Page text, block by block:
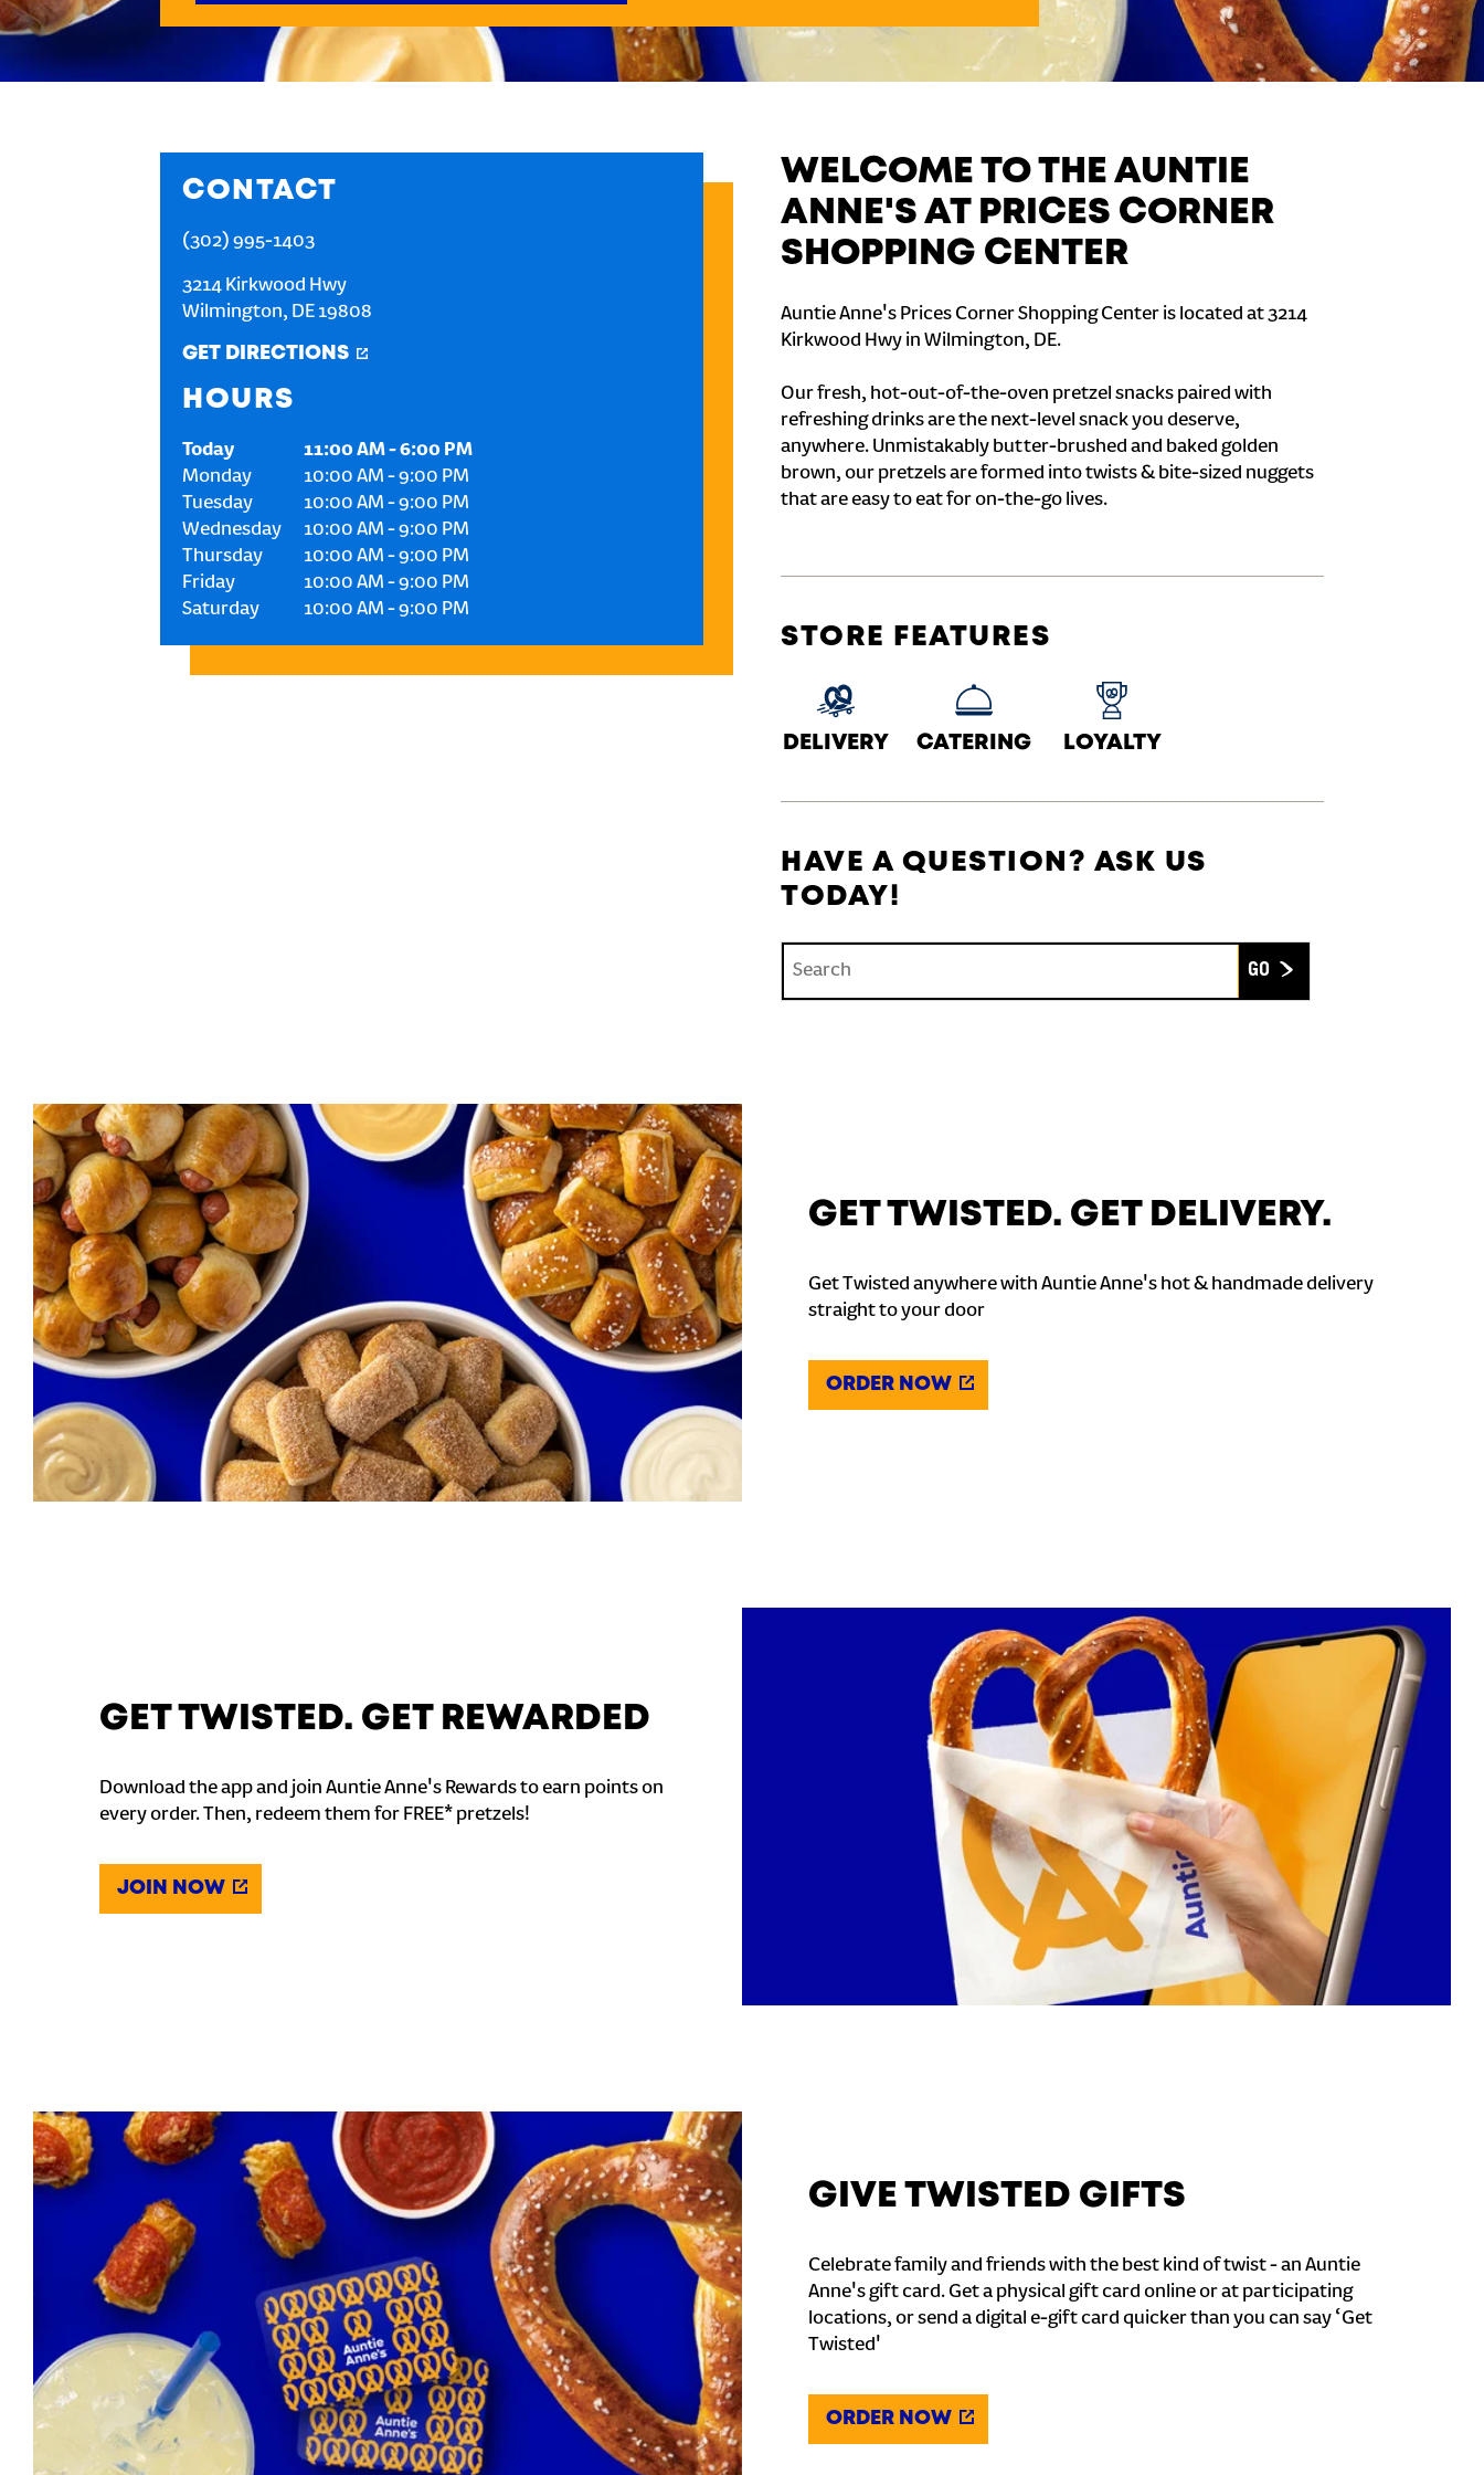
CONTACT
(302) 995-1403
3214 Kirkwood Hwy
Wilmington, DE 19808
GET DIRECTIONS
HOURS
Today 11:00 AM-6:00 PM
Monday
10:00 AM -9:00 PM
Tuesday
10:00 AM -9:00 PM
Wednesday
10:00 AM -9:00 PM
Thursday
10:00 AM -9:00 PM
Friday
10:00 AM -9:00 PM
Saturday
10:00 AM -9:00 PM
WELCOME TO THE AUNTIE
ANNE'S AT PRICES CORNER
SHOPPING CENTER
Auntie Anne's Prices Corner Shopping Center is located at 3214
Kirkwood Hwy in Wilmington, DE.
Our fresh, hot-out-of-the-oven pretzel snacks paired with
refreshing drinks are the next-level snack you deserve,
anywhere. Unmistakably butter-brushed and baked golden
brown, our pretzels are formed into twists & bite-sized nuggets
that are easy to eat for on-the-go lives.
STORE FEATURES
DELIVERY CATERING LOYALTY
HAVE A QUESTION? ASK US
TODAY!
GET TWISTED. GET DELIVERY.
Get Twisted anywhere with Auntie Anne's hot & handmade delivery
straight to your door
ORDER NOW
GET TWISTED. GET REWARDED
Download the app and join Auntie Anne's Rewards to earn points on
every order. Then, redeem them for FREE* pretzels!
JOIN NOW
GIVE TWISTED GIFTS
Celebrate family and friends with the best kind of twist - an Auntie
Anne's gift card. Get a physical gift card online or at participating
locations, or send a digital e-gift card quicker than you can say ‘Get
Twisted'
ORDER NOW